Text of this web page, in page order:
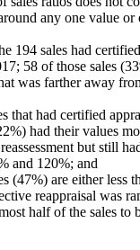
any one value or
194 sales had
58 of those sales
was farther away
that had certified
had their values
but still
and 120%; and
(47%) are either less
reappraisal was
half of the sales to